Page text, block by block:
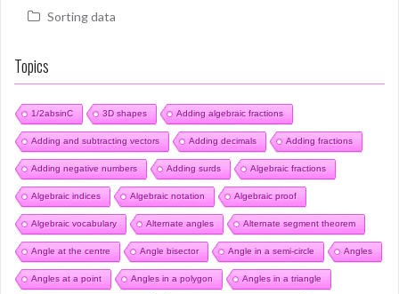
Sorting data
Topics
1/2absinC 3D shapes Adding algebraic fractions
Adding and subtracting vectors Adding decimals Adding fractions
Adding negative numbers Adding surds Algebraic fractions
Algebraic indices Algebraic notation Algebraic proof
Algebraic vocabulary Alternate angles Alternate segment theorem
Angle at the centre Angle bisector Angle in a semi-circle Angles
Angles at a point Angles in a polygon Angles in a triangle